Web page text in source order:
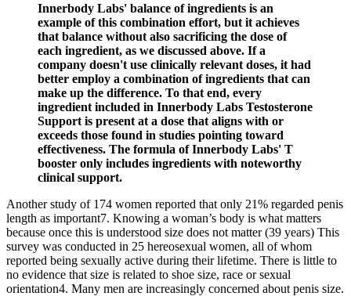
Innerbody Labs' balance of ingredients is an
example of this combination effort, but it achieves
that balance without also sacrificing the dose of
each ingredient, as we discussed above. If a
company doesn't use clinically relevant doses, it had
better employ a combination of ingredients that can
make up the difference. To that end, every
ingredient included in Innerbody Labs Testosterone
Support is present at a dose that aligns with or
exceeds those found in studies pointing toward
effectiveness. The formula of Innerbody Labs' T
booster only includes ingredients with noteworthy
clinical support.
Another study of 174 women reported that only 21% regarded penis
length as important7. Knowing a woman’s body is what matters
because once this is understood size does not matter (39 years) This
survey was conducted in 25 hereosexual women, all of whom
reported being sexually active during their lifetime. There is little to
no evidence that size is related to shoe size, race or sexual
orientation4. Many men are increasingly concerned about penis size.